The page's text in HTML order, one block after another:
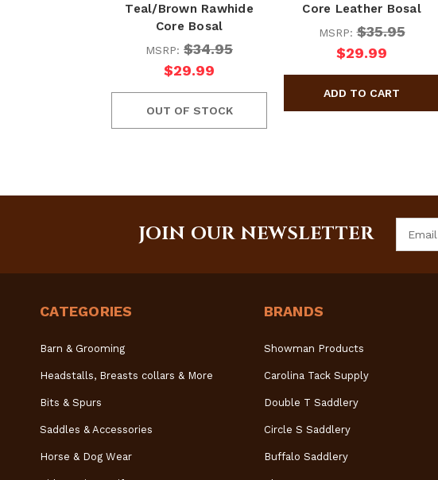
Teal/Brown Rawhide
Core Bosal
MSRP: $34.95
$29.99
OUT OF STOCK
Core Leather Bosal
MSRP:$35.95
$29.99
JOIN OUR NEWSLETTER
Address
CATEGORIES
Barn & Grooming
Headstalls, Breasts collars & More
Bits & Spurs
Saddles & Accessories
Horse & Dog Wear
BRANDS
Showman Products
Carolina Tack Supply
Double T Saddlery
Circle S Saddlery
Buffalo Saddlery